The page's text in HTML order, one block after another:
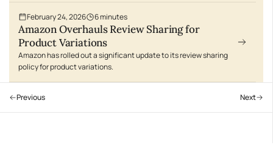
February 24, 2026 6minutes
Amazon Overhauls Review Sharing for
Product Variations
Amazon has rolled out a significant update to its review sharing
policy for product variations.
Previous Next